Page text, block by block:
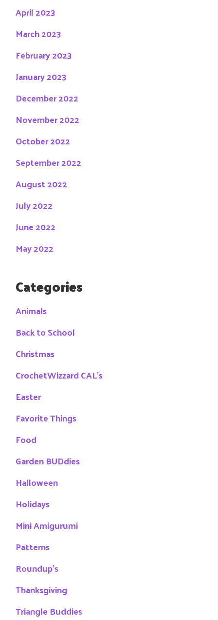
April 2023
March 2023
February 2023
January 2023
December 2022
November 2022
October 2022
September 2022
August 2022
July 2022
June 2022
May 2022
Categories
Animals
Back to School
Christmas
CrochetWizzard CAL's
Easter
Favorite Things
Food
Garden BUDdies
Halloween
Holidays
Mini Amigurumi
Patterns
Roundup's
Thanksgiving
Triangle Buddies